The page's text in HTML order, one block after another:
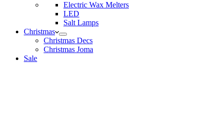
Electric Wax Melters
LED
Salt Lamps
Christmas
Christmas Decs
Christmas Joma
Sale